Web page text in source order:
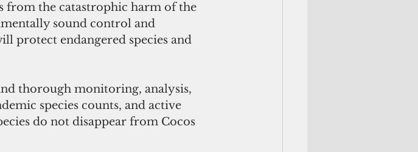
from the catastrophic harm of the
sound control and
protect endangered species and
thorough monitoring, analysis,
species counts, and active
do not disappear from Cocos